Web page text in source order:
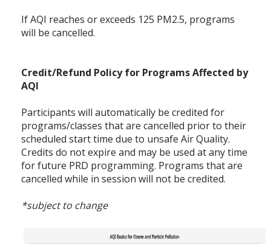
If AQI reaches or exceeds 125 PM2.5, programs
will be cancelled.
Credit/Refund Policy for Programs Affected by
AQI
Participants will automatically be credited for
programs/classes that are cancelled prior to their
scheduled start time due to unsafe Air Quality.
Credits do not expire and may be used at any time
for future PRD programming. Programs that are
cancelled while in session will not be credited.
*subject to change